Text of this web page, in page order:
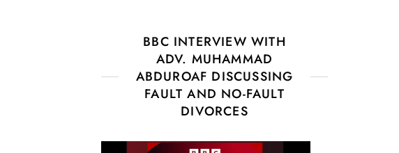
BBC INTERVIEW WITH
ADV. MUHAMMAD
ABDUROAF DISCUSSING
FAULT AND NO-FAULT
DIVORCES